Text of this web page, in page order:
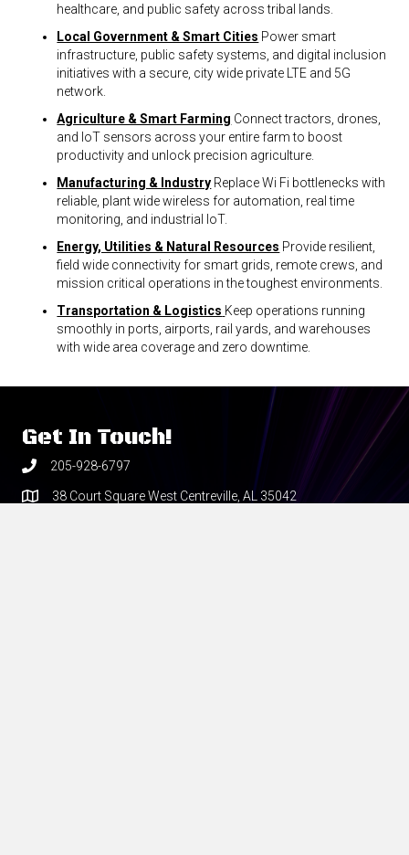
healthcare, and public safety across tribal lands.
Local Government & Smart Cities Power smart
infrastructure, public safety systems, and digital inclusion
initiatives with a secure, city wide private LTE and 5G
network.
Agriculture & Smart Farming Connect tractors, drones,
and IoT sensors across your entire farm to boost
productivity and unlock precision agriculture.
Manufacturing & Industry Replace Wi Fi bottlenecks with
reliable, plant wide wireless for automation, real time
monitoring, and industrial IoT.
Energy, Utilities & Natural Resources Provide resilient,
field wide connectivity for smart grids, remote crews, and
mission critical operations in the toughest environments.
Transportation & Logistics Keep operations running
smoothly in ports, airports, rail yards, and warehouses
with wide area coverage and zero downtime.
Get In Touch!
205-928-6797
38 Court Square West Centreville, AL 35042